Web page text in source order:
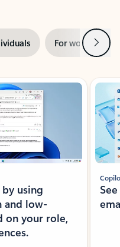
For work Next
using
and low-
on your role,